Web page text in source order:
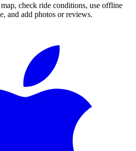
check ride conditions, use offline
and add photos or reviews.